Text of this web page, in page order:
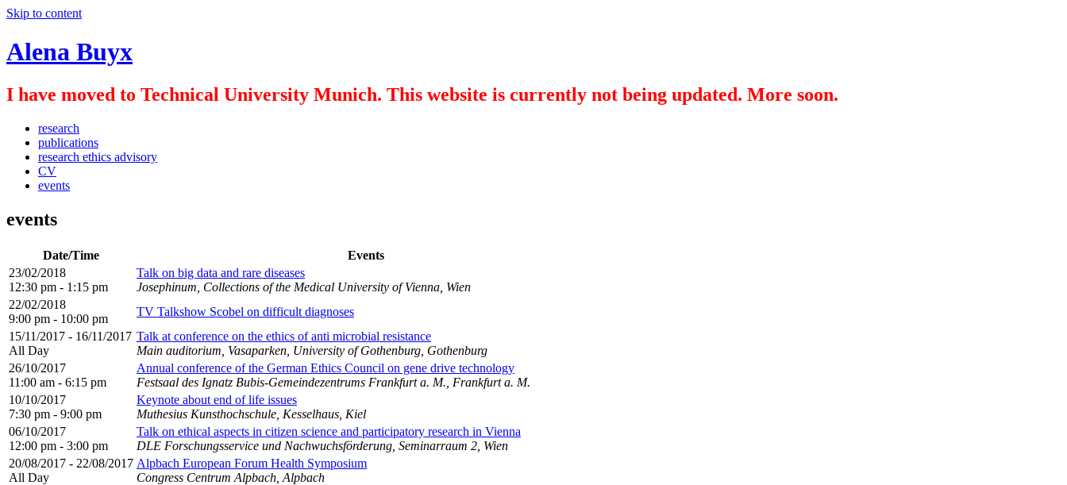
Skip to content
Alena Buyx
I have moved to Technical University Munich. This website is currently not being updated. More soon.
research
publications
research ethics advisory
CV
events
events
Date/Time
Events
23/02/2018
12:30 pm - 1:15 pm
Talk on big data and rare diseases
Josephinum, Collections of the Medical University of Vienna, Wien
22/02/2018
9:00 pm - 10:00 pm
TV Talkshow Scobel on difficult diagnoses
15/11/2017 - 16/11/2017
All Day
Talk at conference on the ethics of anti microbial resistance
Main auditorium, Vasaparken, University of Gothenburg, Gothenburg
26/10/2017
11:00 am - 6:15 pm
Annual conference of the German Ethics Council on gene drive technology
Festsaal des Ignatz Bubis-Gemeindezentrums Frankfurt a. M., Frankfurt a. M.
10/10/2017
7:30 pm - 9:00 pm
Keynote about end of life issues
Muthesius Kunsthochschule, Kesselhaus, Kiel
06/10/2017
12:00 pm - 3:00 pm
Talk on ethical aspects in citizen science and participatory research in Vienna
DLE Forschungsservice und Nachwuchsförderung, Seminarraum 2, Wien
20/08/2017 - 22/08/2017
All Day
Alpbach European Forum Health Symposium
Congress Centrum Alpbach, Alpbach